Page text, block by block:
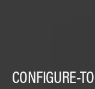
CONFIGURE-